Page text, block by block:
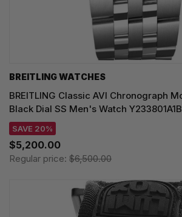
BREITLING WATCHES
BREITLING Classic AVI Chronograph
Black Dial SS Men's Watch
SAVE 20%
$5,200.00
Regular price: $6,500.00